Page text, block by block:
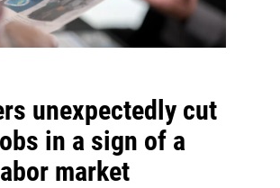
unexpectedly cut
in a sign of a
market